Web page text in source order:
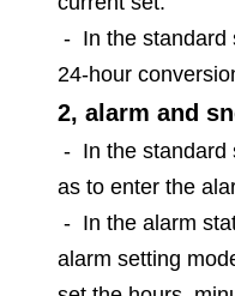
- In the standard
24-hour
2, alarm and
- In the standard
as to enter the
- In the alarm
alarm setting